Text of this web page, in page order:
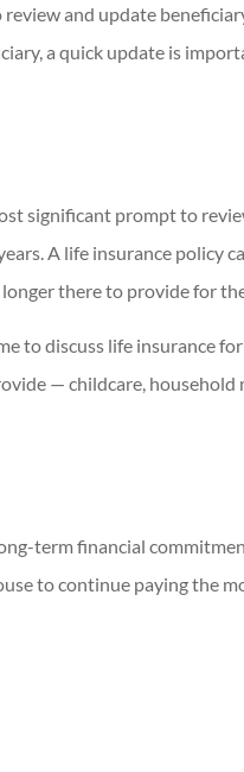
and update
a quick update is
significant prompt to
A life insurance policy
there to provide for
to discuss life insurance
— childcare,
term financial
to continue paying the